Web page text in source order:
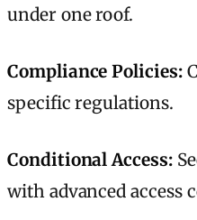
under one roof.
Compliance Policies:
specific regulations.
Conditional Access:
with advanced access